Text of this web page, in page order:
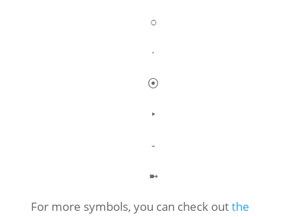
○
∙
⦿
‣
⁃
➼
For more symbols, you can check outthe